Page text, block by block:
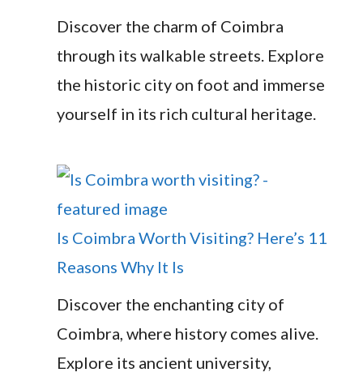
Discover the charm of Coimbra
through its walkable streets. Explore
the historic city on foot and immerse
yourself in its rich cultural heritage.
Is Coimbra Worth Visiting? Here’s 11
Reasons Why It Is
Discover the enchanting city of
Coimbra, where history comes alive.
Explore its ancient university,